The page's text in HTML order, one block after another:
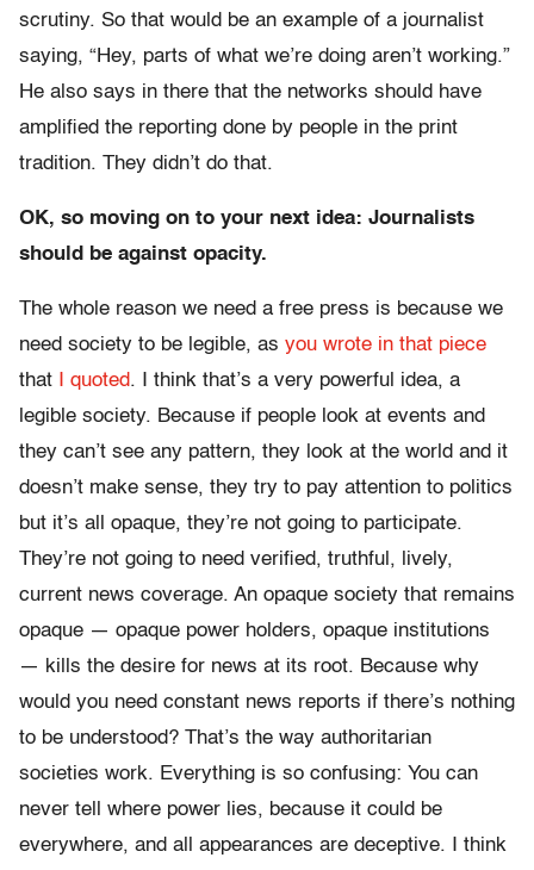
scrutiny. So that would be an example of a journalist
saying, “Hey, parts of what we’re doing aren’t working.”
He also says in there that the networks should have
amplified the reporting done by people in the print
tradition. They didn’t do that.
OK, so moving on to your next idea: Journalists
should be against opacity.
The whole reason we need a free press is because we
need society to be legible, as you wrote in that piece
that
I quoted. I think that’s a very powerful idea, a
legible society. Because if people look at events and
they can’t see any pattern, they look at the world and it
doesn’t make sense, they try to pay attention to politics
but it’s all opaque, they’re not going to participate.
They’re not going to need verified, truthful, lively,
current news coverage. An opaque society that remains
opaque — opaque power holders, opaque institutions
— kills the desire for news at its root. Because why
would you need constant news reports if there’s nothing
to be understood? That’s the way authoritarian
societies work. Everything is so confusing: You can
never tell where power lies, because it could be
everywhere, and all appearances are deceptive. I think